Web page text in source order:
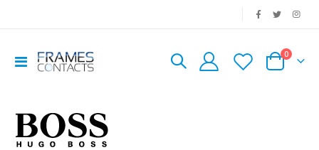
Toggle
Nav
Cart
0